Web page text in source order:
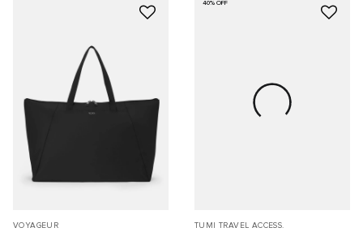
VOYAGEUR
40% OFF
TUMI TRAVEL ACCESS.